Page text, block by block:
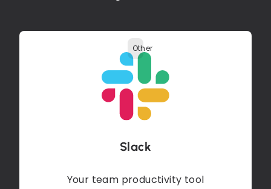
Slack
Your team productivity tool
Other